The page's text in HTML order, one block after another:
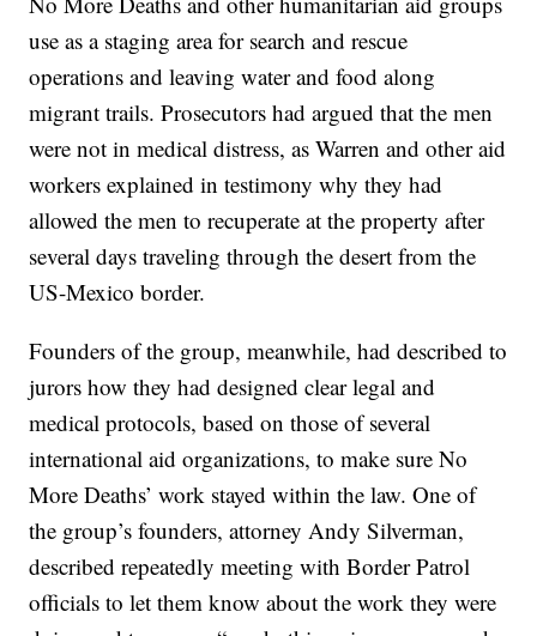
use as a staging area for search and rescue
operations and leaving water and food along
migrant trails. Prosecutors had argued that the men
were not in medical distress, as Warren and other aid
workers explained in testimony why they had
allowed the men to recuperate at the property after
several days traveling through the desert from the
US-Mexico border.
Founders of the group, meanwhile, had described to
jurors how they had designed clear legal and
medical protocols, based on those of several
international aid organizations, to make sure No
More Deaths’ work stayed within the law. One of
the group’s founders, attorney Andy Silverman,
described repeatedly meeting with Border Patrol
officials to let them know about the work they were